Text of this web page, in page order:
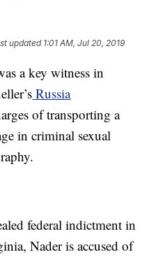
updated 1:01 AM, Jul 20, 2019
a key witness in
Russia
of transporting a
in criminal sexual
federal indictment in
Nader is accused of